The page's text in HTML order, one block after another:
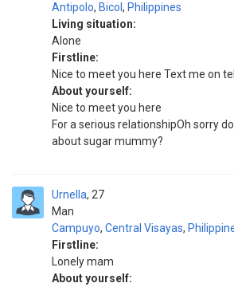
Antipolo, Bicol , Philippines
Living situation:
Alone
Firstline:
Nice to meet you here Text me on
About yourself:
Nice to meet you here
For a serious relationshipOh sorry
about sugar mummy?
Urnella
Man
27
Campuyo, Central Visayas,
Firstline:
Lonely mam
About yourself: